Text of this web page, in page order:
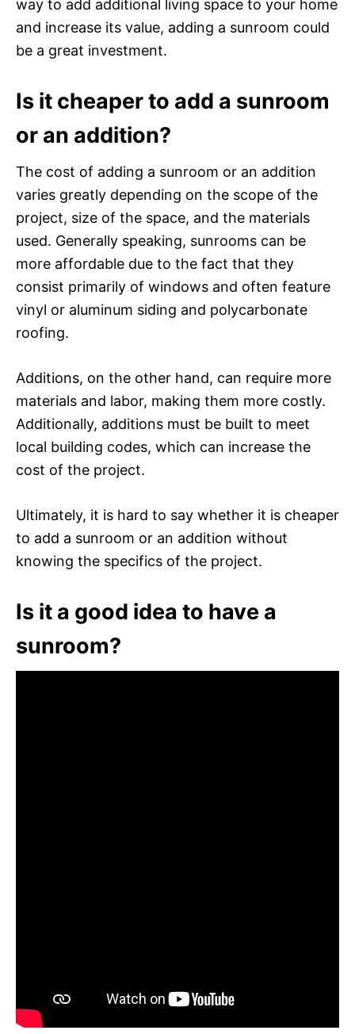
way to add additional living space to your home
and increase its value, adding a sunroom could
be a great investment.
Is it cheaper to add a sunroom
or an addition?
The cost of adding a sunroom or an addition
varies greatly depending on the scope of the
project, size of the space, and the materials
used. Generally speaking, sunrooms can be
more affordable due to the fact that they
consist primarily of windows and often feature
vinyl or aluminum siding and polycarbonate
roofing.
Additions, on the other hand, can require more
materials and labor, making them more costly.
Additionally, additions must be built to meet
local building codes, which can increase the
cost of the project.
Ultimately, it is hard to say whether it is cheaper
to add a sunroom or an addition without
knowing the specifics of the project.
Is it a good idea to have a
sunroom?